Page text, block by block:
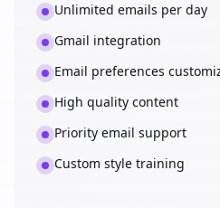
Unlimited emails per day
Gmail integration
Email preferences
High quality content
Priority email support
Custom style training